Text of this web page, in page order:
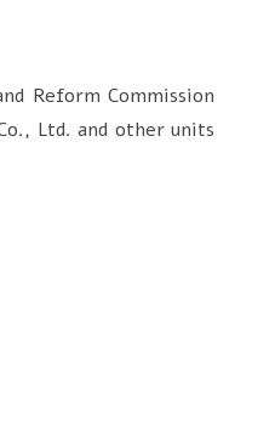
Reform Commission
Ltd. and other units